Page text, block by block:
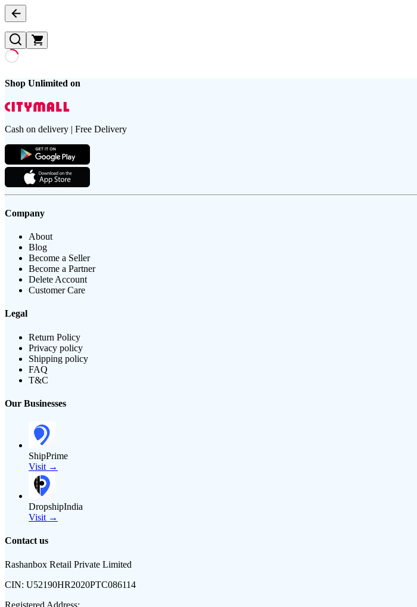
Shop Unlimited on
Cash on delivery | Free Delivery
Company
About
Blog
Become a Seller
Become a Partner
Delete Account
Customer Care
Legal
Return Policy
Privacy policy
Shipping policy
FAQ
T&C
Our Businesses
ShipPrime
Visit →
DropshipIndia
Visit →
Contact us
Rashanbox Retail Private Limited
CIN: U52190HR2020PTC086114
Registered Address: